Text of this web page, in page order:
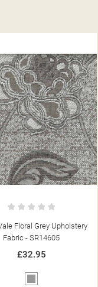
Candy Stripe Barley
Fabric - SR14643
£32.95